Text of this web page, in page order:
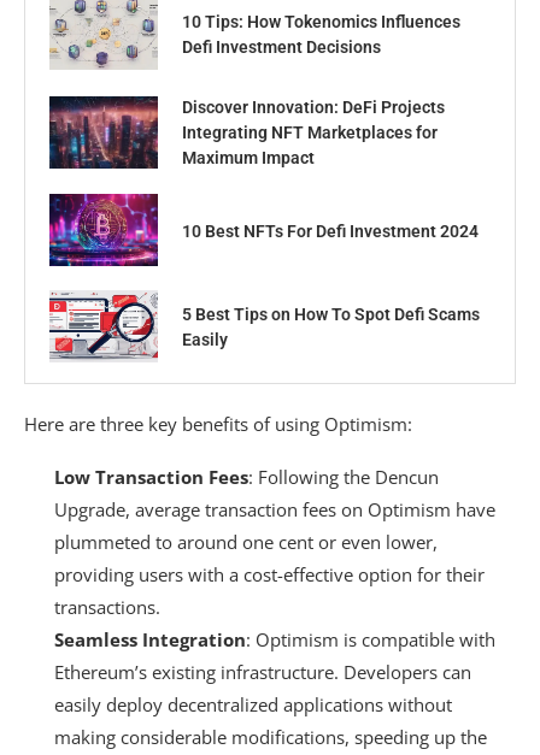
10 Tips: How Tokenomics Influences
Defi Investment Decisions
Discover Innovation: DeFi Projects
Integrating NFT Marketplaces for
Maximum Impact
10 Best NFTs For Defi Investment 2024
5 Best Tips on How To Spot Defi Scams
Easily
Here are three key benefits of using Optimism:
Low Transaction Fees: Following the Dencun
Upgrade, average transaction fees on Optimism have
plummeted to around one cent or even lower,
providing users with a cost-effective option for their
transactions.
Seamless Integration: Optimism is compatible with
Ethereum’s existing infrastructure. Developers can
easily deploy decentralized applications without
making considerable modifications, speeding up the